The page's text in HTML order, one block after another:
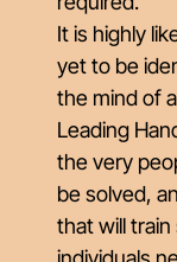
It is highly
yet to be
the mind of
Leading
the very
be solved,
that will